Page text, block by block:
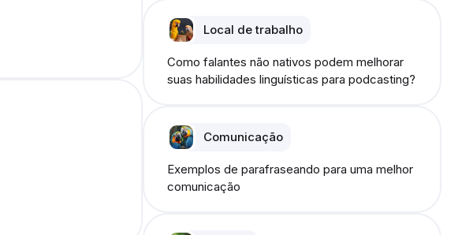
Local de trabalho
Como falantes não nativos podem melhorar
suas habilidades linguísticas para podcasting?
Comunicação
Exemplos de parafraseando para uma melhor
comunicação